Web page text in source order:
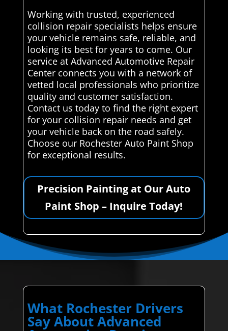
Working with trusted, experienced
collision repair specialists helps ensure
your vehicle remains safe, reliable, and
looking its best for years to come. Our
service at Advanced Automotive Repair
Center connects you with a network of
vetted local professionals who prioritize
quality and customer satisfaction.
Contact us today to find the right expert
for your collision repair needs and get
your vehicle back on the road safely.
Choose our Rochester Auto Paint Shop
for exceptional results.
Precision Painting at Our Auto
Paint Shop – Inquire Today!
What Rochester Drivers
Say About Advanced